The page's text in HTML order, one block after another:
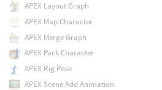
APEX Layout Graph
APEX Map Character
APEX Merge Graph
APEX Pack Character
APEX Rig Pose
APEX Scene Add Animation